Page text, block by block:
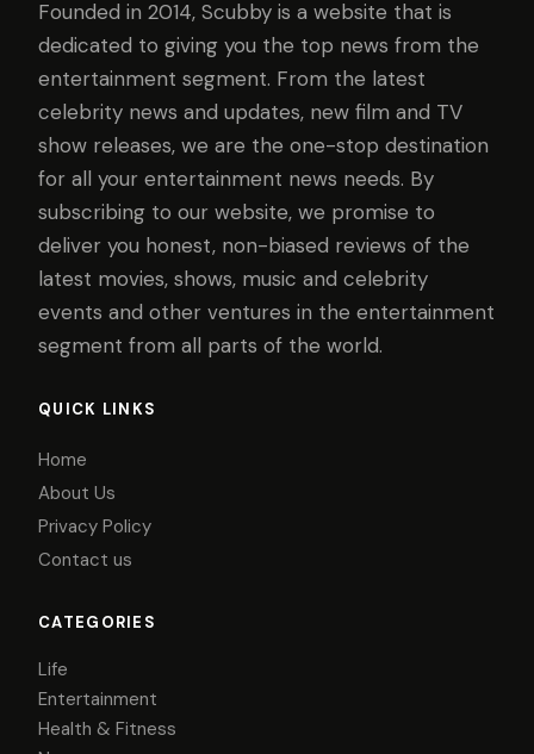
Founded in 2014, Scubby is a website that is
dedicated to giving you the top news from the
entertainment segment. From the latest
celebrity news and updates, new film and TV
show releases, we are the one-stop destination
for all your entertainment news needs. By
subscribing to our website, we promise to
deliver you honest, non-biased reviews of the
latest movies, shows, music and celebrity
events and other ventures in the entertainment
segment from all parts of the world.
QUICK LINKS
Home
About Us
Privacy Policy
Contact us
CATEGORIES
Life
Entertainment
Health & Fitness